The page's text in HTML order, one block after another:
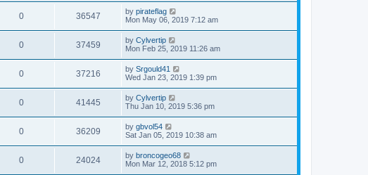
0 36547 by pirateflag
Mon May 06, 2019 7:12 am
0 37459 by Cylvertip
Mon Feb 25, 2019 11:26 am
0 37216 by Srgould41
Wed Jan 23, 2019 1:39 pm
0 41445 by Cylvertip
Thu Jan 10, 2019 5:36 pm
0 36209 by gbvol54
Sat Jan 05, 2019 10:38 am
0 24024 by broncogeo68
Mon Mar 12, 2018 5:12 pm